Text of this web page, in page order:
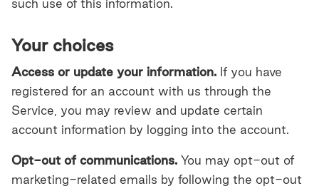
such use of this information.
Your choices
Access or update your information. If you have
registered for an account with us through the
Service, you may review and update certain
account information by logging into the account.
Opt-out of communications. You may opt-out of
marketing-related emails by following the opt-out